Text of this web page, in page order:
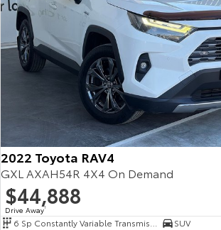
2022 Toyota RAV4
GXL AXAH54R 4X4 On Demand
$44,888
Drive Away1
6 Sp Constantly Variable Transmission
SUV